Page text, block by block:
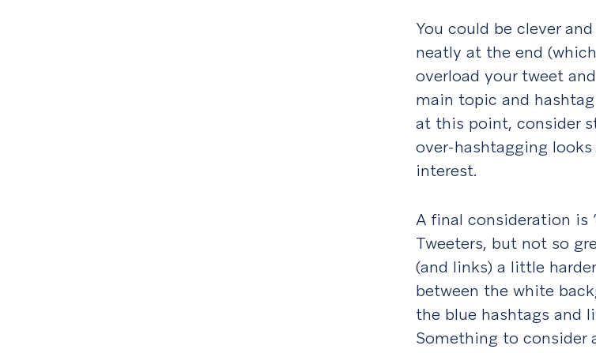
You could be clever
neatly at the end
overload your tweet
main topic and
at this point, consider
over-hashtagging looks
interest.
A final consideration is
Tweeters, but not so
(and links) a little
between the white
the blue hashtags and
Something to consider